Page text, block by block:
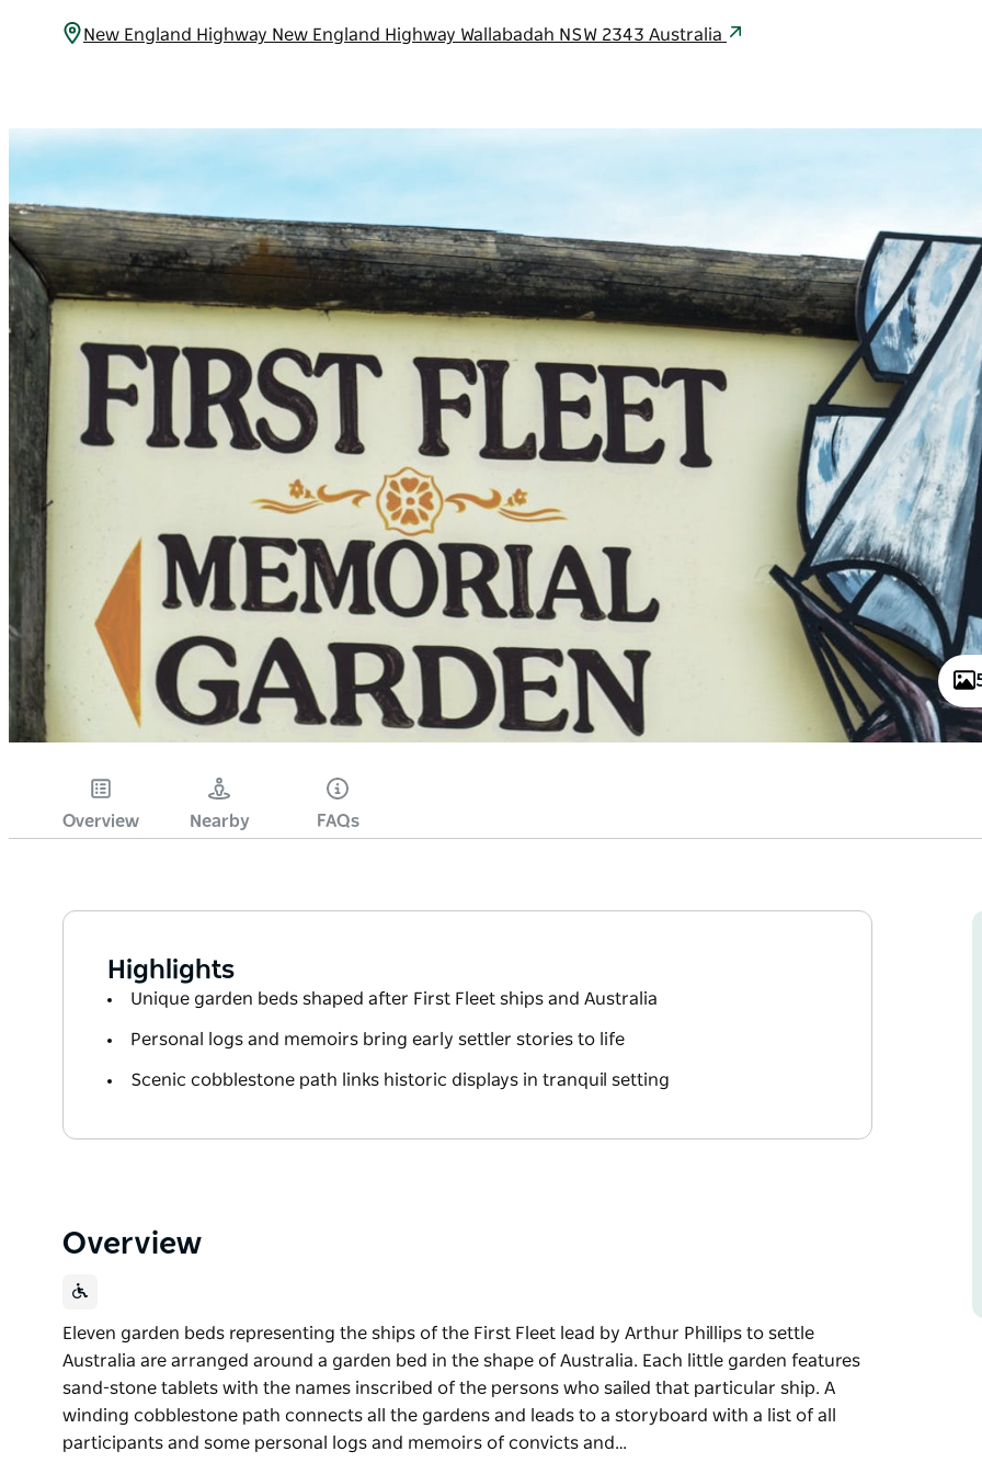
New England Highway New England Highway Wallabadah NSW 2343 Australia
Overview Nearby FAQs
Highlights
Unique garden beds shaped after First Fleet ships and Australia
Personal logs and memoirs bring early settler stories to life
Scenic cobblestone path links historic displays in tranquil setting
Overview
Eleven garden beds representing the ships of the First Fleet lead by Arthur Phillips to settle
Australia are arranged around a garden bed in the shape of Australia. Each little garden features
sand-stone tablets with the names inscribed of the persons who sailed that particular ship. A
winding cobblestone path connects all the gardens and leads to a storyboard with a list of all
participants and some personal logs and memoirs of convicts and…